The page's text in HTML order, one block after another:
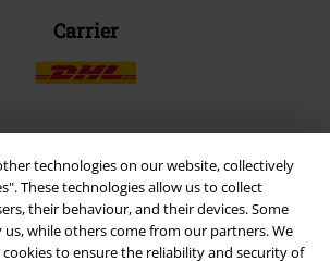
technologies on our website, collectively
These technologies allow us to collect
their behaviour, and their devices. Some
us, while others come from our partners. We
to ensure the reliability and security of
Carrier
EMP APP
app now and enjoy the many new features
and benefits!